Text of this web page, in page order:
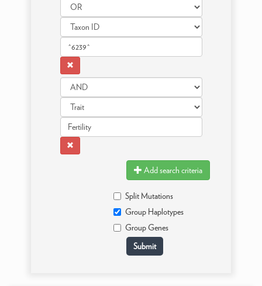
Add search criteria
Split Mutations
Group Haplotypes
Group Genes